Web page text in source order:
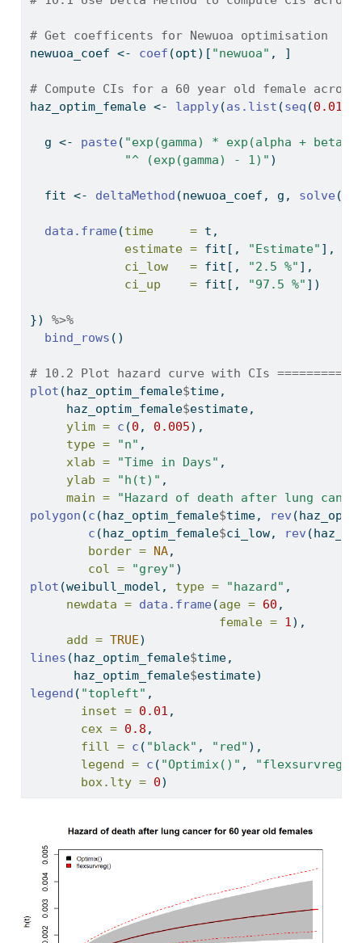
# Get coefficents for Newuoa optimisation
newuoa_coef <- coef (opt)[ "newuoa" , ]
# Compute CIs for a 60 year old female across
haz_optim_female <- lapply(as.list (seq (0.01
  g
<- paste ( "exp(gamma) * exp(alpha +
"^ (exp(gamma) - 1)" )
  fit
<- deltaMethod (newuoa_coef, g, solve
data.frame (time     = t,
estimate = fit[, "Estimate" ],
ci_low   = fit[, "2.5 %" ],
ci_up    = fit[, "97.5 %" ])
}) %>%
bind_rows ()
# 10.2 Plot hazard curve with CIs
plot (haz_optim_female$time,
     haz_optim_female
$estimate,
ylim = c (0 , 0.005),
type =
"n" ,
xlab =
"Time in Days" ,
ylab =
"h(t)" ,
main =
"Hazard of death after lung
polygon (c (haz_optim_female$time, rev
c (haz_optim_female$ci_low, rev
border = NA,
col =
"grey" )
plot (weibull_model, type = "hazard" ,
newdata = data.frame (age = 60 ,
female = 1),
add = TRUE)
lines (haz_optim_female$time,
      haz_optim_female
$estimate)
legend ( "topleft" ,
inset = 0.01 ,
cex = 0.8 ,
fill = c ( "black" , "red" ),
legend = c ( "Optimix()" ,
box.lty = 0)